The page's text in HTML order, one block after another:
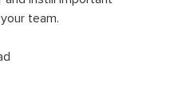
team.